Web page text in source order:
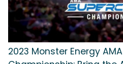
2023 Monster Energy